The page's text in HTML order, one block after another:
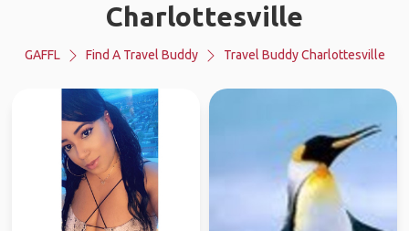
Charlottesville
GAFFL Find A Travel Buddy Travel Buddy Charlottesville